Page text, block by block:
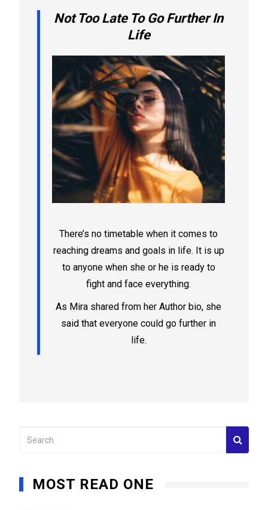
Not Too Late To Go Further In
Life
There’s no timetable when it comes to
reaching dreams and goals in life. It is up
to anyone when she or he is ready to
fight and face everything.
As Mira shared from her Author bio, she
said that everyone could go further in
life.
MOST READ ONE